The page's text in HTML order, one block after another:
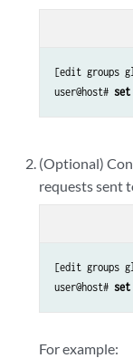
[edit groups
user@host# set
(Optional)
requests sent
[edit groups
user@host# set
For example: